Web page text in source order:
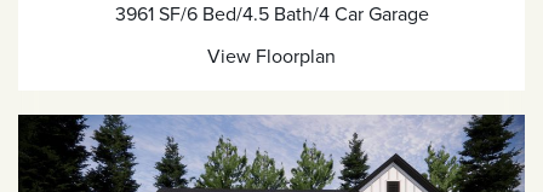
3961 SF/6 Bed/4.5 Bath/4 Car Garage
View Floorplan